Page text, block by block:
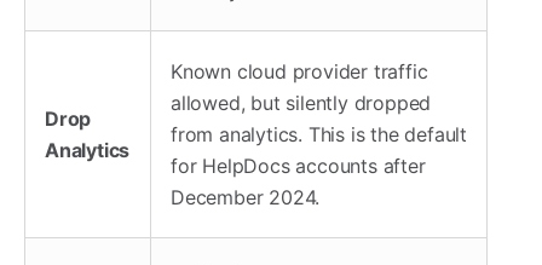
Drop
Analytics
Known cloud provider traffic
allowed, but silently dropped
from analytics. This is the default
for HelpDocs accounts after
December 2024.